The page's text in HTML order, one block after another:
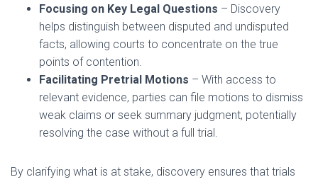
Focusing on Key Legal Questions – Discovery
helps distinguish between disputed and undisputed
facts, allowing courts to concentrate on the true
points of contention.
Facilitating Pretrial Motions – With access to
relevant evidence, parties can file motions to dismiss
weak claims or seek summary judgment, potentially
resolving the case without a full trial.
By clarifying what is at stake, discovery ensures that trials